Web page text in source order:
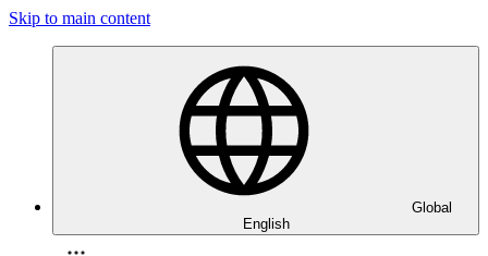
Skip to main content
Global
English